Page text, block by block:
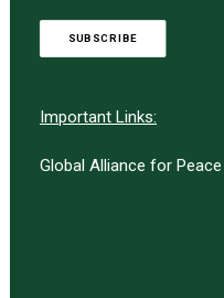
SUBSCRIBE
Important Links:
Global Alliance for